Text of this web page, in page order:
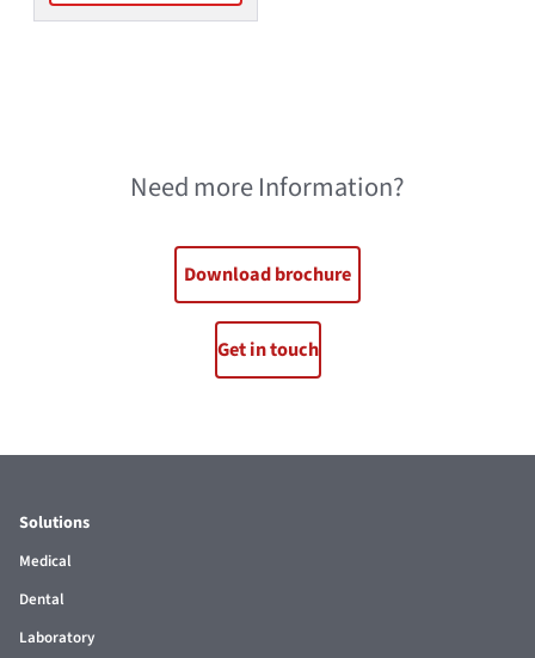
Need more Information?
Download brochure
Get in touch
Solutions
Medical
Dental
Laboratory